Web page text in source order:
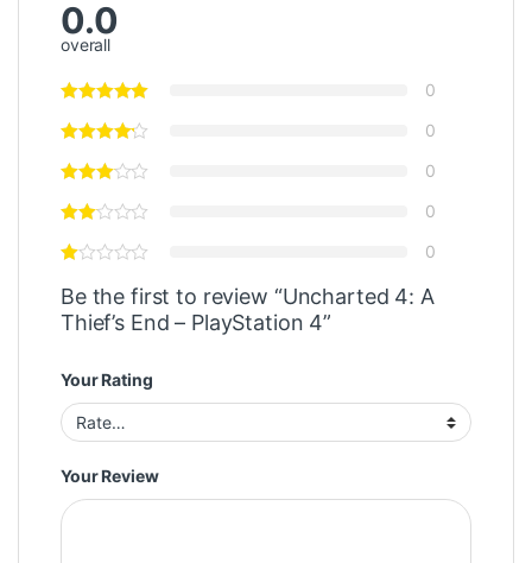
0.0
overall
0
0
0
0
0
Be the first to review “Uncharted 4: A
Thief’s End – PlayStation 4”
Your Rating
Your Review